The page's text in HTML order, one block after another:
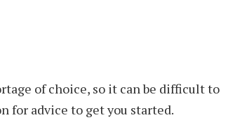
of choice, so it can be difficult to
for advice to get you started.